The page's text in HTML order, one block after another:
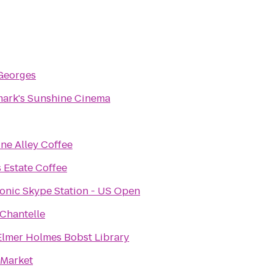
Sunshine Cinema
Alley Coffee
Estate Coffee
Skype Station - US Open
Holmes Bobst Library